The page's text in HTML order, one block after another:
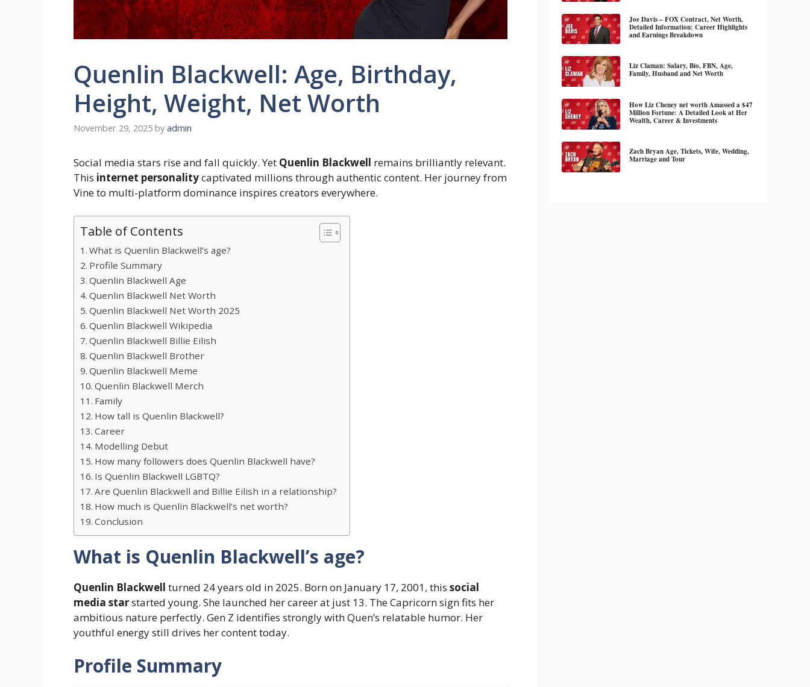
Quenlin Blackwell: Age, Birthday,
Height, Weight, Net Worth
November 29, 2025 by admin
Social media stars rise and fall quickly. Yet Quenlin Blackwell remains brilliantly relevant.
This internet personalitycaptivated millions through authentic content. Her journey from
Vine to multi-platform dominance inspires creators everywhere.
Table of Contents
What is Quenlin Blackwell’s age?
Profile Summary
Quenlin Blackwell Age
Quenlin Blackwell Net Worth
Quenlin Blackwell Net Worth 2025
Quenlin Blackwell Wikipedia
Quenlin Blackwell Billie Eilish
Quenlin Blackwell Brother
Quenlin Blackwell Meme
Quenlin Blackwell Merch
Family
How tall is Quenlin Blackwell?
Career
Modelling Debut
How many followers does Quenlin Blackwell have?
Is Quenlin Blackwell LGBTQ?
Are Quenlin Blackwell and Billie Eilish in a relationship?
How much is Quenlin Blackwell’s net worth?
Conclusion
What is Quenlin Blackwell’s age?
Quenlin Blackwell turned 24 years old in 2025. Born on January 17, 2001, this social
media starstarted young. She launched her career at just 13. The Capricorn sign fits her
ambitious nature perfectly. Gen Z identifies strongly with Quen’s relatable humor. Her
youthful energy still drives her content today.
Profile Summary
Joe Davis – FOX Contract, Net Worth,
Detailed Information: Career Highlights
and Earnings Breakdown
Liz Claman: Salary, Bio, FBN, Age,
Family, Husband and Net Worth
How Liz Cheney net worth Amassed a $47
Million Fortune: A Detailed Look at Her
Wealth, Career & Investments
Zach Bryan Age, Tickets, Wife, Wedding,
Marriage and Tour